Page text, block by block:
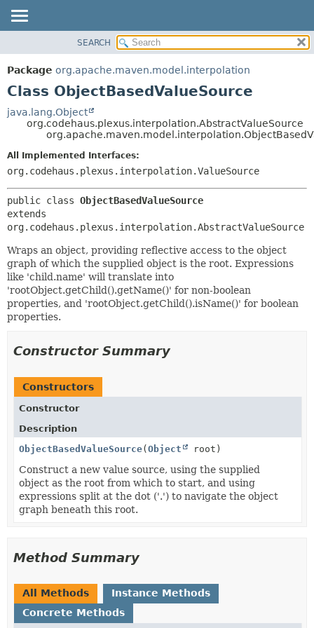
PACKAGE
CLASS
TREE
DEPRECATED
METHOD
METHOD
SEARCH
Package org.apache.maven.model.interpolation
Class ObjectBasedValueSource
java.lang.Object
org.codehaus.plexus.interpolation.AbstractValueSource
All Implemented Interfaces:
org.codehaus.plexus.interpolation.ValueSource
public class ObjectBasedValueSource
extends
org.codehaus.plexus.interpolation.AbstractValueSource
Wraps an object, providing reflective access to the object
graph of which the supplied object is the root. Expressions
like 'child.name' will translate into
'rootObject.getChild().getName()' for non-boolean
properties, and 'rootObject.getChild().isName()' for boolean
properties.
Constructor Summary
Constructors
Constructor
Description
ObjectBasedValueSource(Object root)
Construct a new value source, using the supplied
object as the root from which to start, and using
expressions split at the dot ('.') to navigate the object
graph beneath this root.
Method Summary
All Methods
Instance Methods
Concrete Methods